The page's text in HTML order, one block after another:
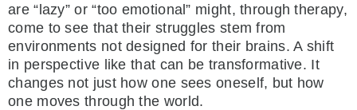
are “lazy” or “too emotional” might, through therapy,
come to see that their struggles stem from
environments not designed for their brains. A shift
in perspective like that can be transformative. It
changes not just how one sees oneself, but how
one moves through the world.